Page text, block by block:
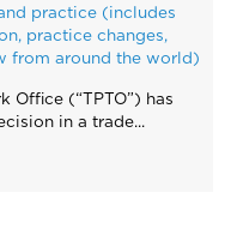
practice (includes
practice changes,
from around the world)
Office (“TPTO”) has
in a trade...